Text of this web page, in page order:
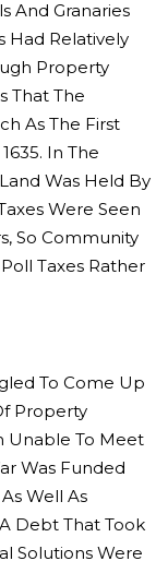
And Granaries
Had Relatively
Property
That The
As The First
In The
Was Held By
Were Seen
So Community
Taxes Rather
To Come Up
Property
Unable To Meet
Was Funded
Well As
Debt That Took
Solutions Were